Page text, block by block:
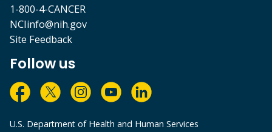
1-800-4-CANCER
NCIinfo@nih.gov
Site Feedback
Follow us
U.S. Department of Health and Human Services